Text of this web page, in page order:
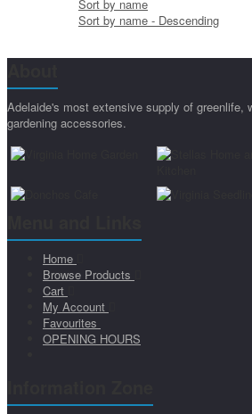
Sort by name
Sort by name - Descending
Adelaide's most extensive supply of greenlife,
gardening accessories.
Home
Browse Products
Cart
My Account
Favourites
OPENING HOURS